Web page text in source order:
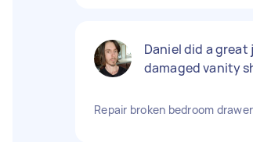
Daniel did a
damaged vanity
Repair broken bedroom drawer